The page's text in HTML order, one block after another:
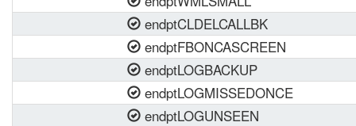
endptCLDELCALLBK
endptFBONCASCREEN
endptLOGBACKUP
endptLOGMISSEDONCE
endptLOGUNSEEN